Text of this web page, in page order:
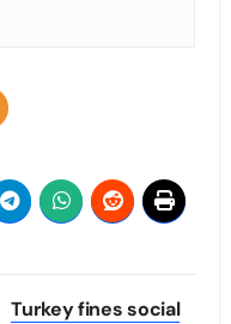
Turkey fines social